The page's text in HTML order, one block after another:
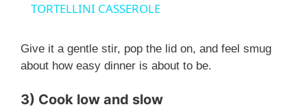
a
y
V
TORTELLINI CASSEROLE
Give it a gentle stir, pop the lid on, and feel smug
about how easy dinner is about to be.
3) Cook low and slow